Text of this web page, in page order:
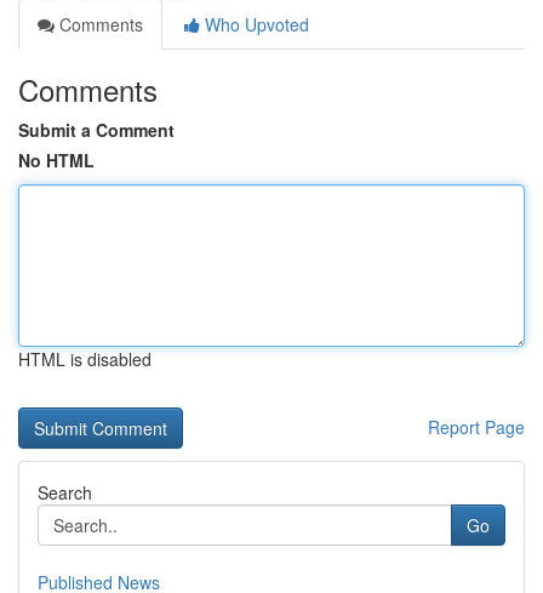
Comments
Who Upvoted
Comments
Submit a Comment
No HTML
HTML is disabled
Report Page
Search
Go
Published News